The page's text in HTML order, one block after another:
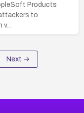
Products
to
Next →